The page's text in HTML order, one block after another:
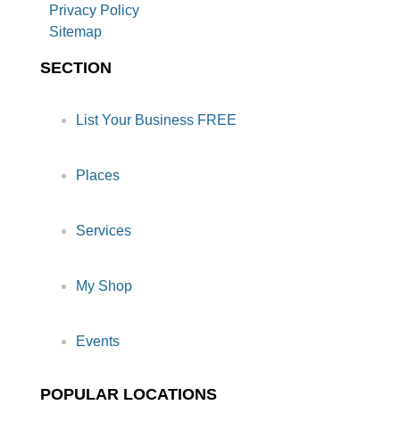
Privacy Policy
Sitemap
SECTION
List Your Business FREE
Places
Services
My Shop
Events
POPULAR LOCATIONS